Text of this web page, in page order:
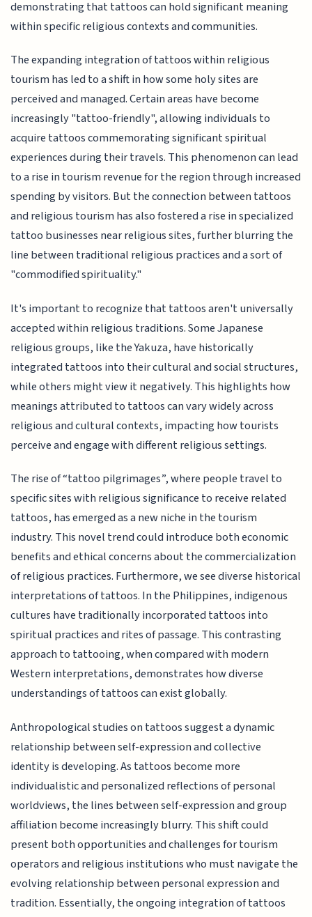
demonstrating that tattoos can hold significant meaning
within specific religious contexts and communities.
The expanding integration of tattoos within religious
tourism has led to a shift in how some holy sites are
perceived and managed. Certain areas have become
increasingly "tattoo-friendly", allowing individuals to
acquire tattoos commemorating significant spiritual
experiences during their travels. This phenomenon can lead
to a rise in tourism revenue for the region through increased
spending by visitors. But the connection between tattoos
and religious tourism has also fostered a rise in specialized
tattoo businesses near religious sites, further blurring the
line between traditional religious practices and a sort of
"commodified spirituality."
It's important to recognize that tattoos aren't universally
accepted within religious traditions. Some Japanese
religious groups, like the Yakuza, have historically
integrated tattoos into their cultural and social structures,
while others might view it negatively. This highlights how
meanings attributed to tattoos can vary widely across
religious and cultural contexts, impacting how tourists
perceive and engage with different religious settings.
The rise of “tattoo pilgrimages”, where people travel to
specific sites with religious significance to receive related
tattoos, has emerged as a new niche in the tourism
industry. This novel trend could introduce both economic
benefits and ethical concerns about the commercialization
of religious practices. Furthermore, we see diverse historical
interpretations of tattoos. In the Philippines, indigenous
cultures have traditionally incorporated tattoos into
spiritual practices and rites of passage. This contrasting
approach to tattooing, when compared with modern
Western interpretations, demonstrates how diverse
understandings of tattoos can exist globally.
Anthropological studies on tattoos suggest a dynamic
relationship between self-expression and collective
identity is developing. As tattoos become more
individualistic and personalized reflections of personal
worldviews, the lines between self-expression and group
affiliation become increasingly blurry. This shift could
present both opportunities and challenges for tourism
operators and religious institutions who must navigate the
evolving relationship between personal expression and
tradition. Essentially, the ongoing integration of tattoos